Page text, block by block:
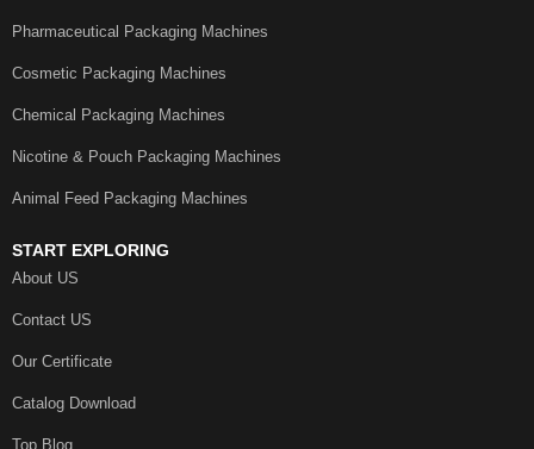
Pharmaceutical Packaging Machines
Cosmetic Packaging Machines
Chemical Packaging Machines
Nicotine & Pouch Packaging Machines
Animal Feed Packaging Machines
START EXPLORING
About US
Contact US
Our Certificate
Catalog Download
Top Blog